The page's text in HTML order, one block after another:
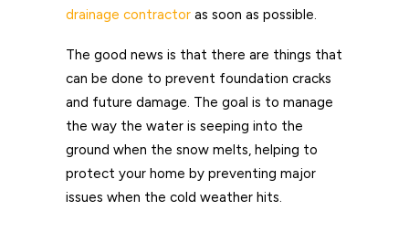
drainage contractor as soon as possible.
The good news is that there are things that
can be done to prevent foundation cracks
and future damage. The goal is to manage
the way the water is seeping into the
ground when the snow melts, helping to
protect your home by preventing major
issues when the cold weather hits.